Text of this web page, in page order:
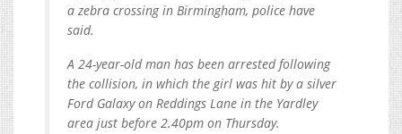
a zebra crossing in Birmingham, police have
said.
A 24-year-old man has been arrested following
the collision, in which the girl was hit by a silver
Ford Galaxy on Reddings Lane in the Yardley
area just before 2.40pm on Thursday.